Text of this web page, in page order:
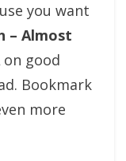
you want
– Almost
on good
Bookmark
more